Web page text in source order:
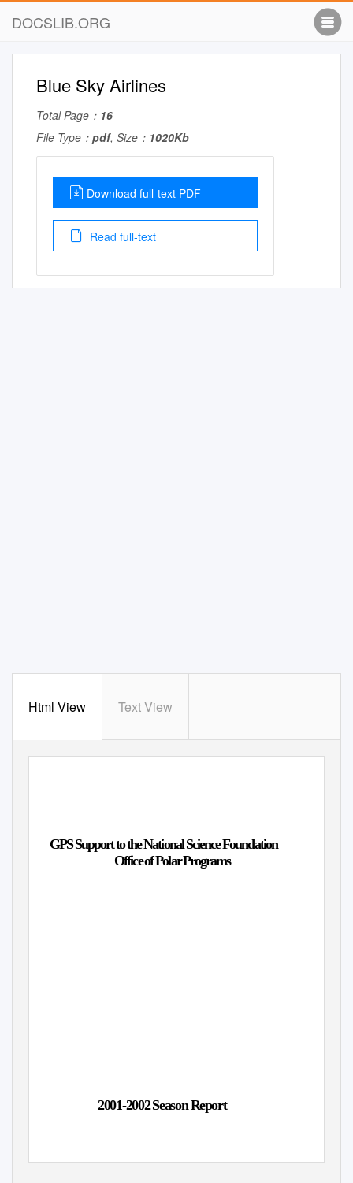
DOCSLIB.ORG
Blue Sky Airlines
Total Page： 16
File Type： pdf, Size： 1020Kb
Download full-text PDF
Read full-text
Html View Text View
GPS Support to the National Science Foundation
Office of Polar Programs
2001-2002 Season Report